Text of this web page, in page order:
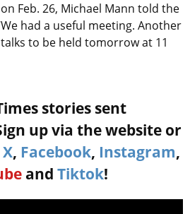
Feb. 26, Michael Mann told the
had a useful meeting. Another
to be held tomorrow at 11
stories sent
up via the website or
X, Facebook, Instagram,
and Tiktok!